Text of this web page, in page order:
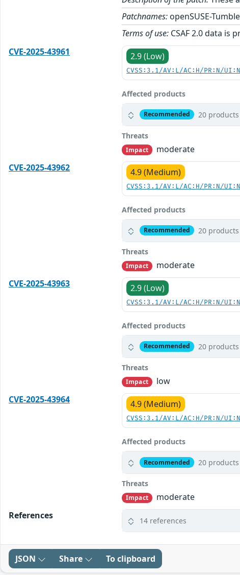
Patchnames: openSUSE-
Terms of use: CSAF 2.0 data is
CVE-2025-43961
2.9 (Low)
CVSS:3.1/AV:L/AC:H/PR:N/
Affected products
Recommended 20 products
Threats
Impact
moderate
CVE-2025-43962
4.9 (Medium)
CVSS:3.1/AV:L/AC:H/PR:N/
Affected products
Recommended 20 products
Threats
Impact
moderate
CVE-2025-43963
2.9 (Low)
CVSS:3.1/AV:L/AC:H/PR:N/
Affected products
Recommended 20 products
Threats
Impact
low
CVE-2025-43964
4.9 (Medium)
CVSS:3.1/AV:L/AC:H/PR:N/
Affected products
Recommended 20 products
Threats
Impact
moderate
References
14 references
JSON Share To clipboard